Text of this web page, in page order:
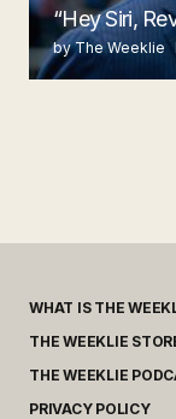
“Hey Siri,
by The Weeklie
WHAT IS THE
THE WEEKLIE
THE WEEKLIE
PRIVACY POLICY